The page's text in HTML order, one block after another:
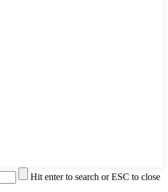
Hit enter to search or ESC to close